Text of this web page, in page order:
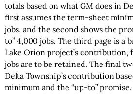
totals based on what GM does in
first assumes the term-sheet
jobs, and the second shows the
to” 4,000 jobs. The third page is a
Lake Orion project’s contribution,
jobs are to be retained. The final
Delta Township’s contribution
minimum and the “up-to” promise.